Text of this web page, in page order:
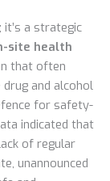
a strategic
site health
that often
drug and alcohol
for safety-
indicated that
of regular
unannounced